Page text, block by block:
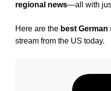
regional news—all with
Here are the best
stream from the US today.